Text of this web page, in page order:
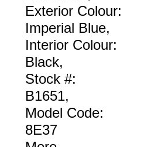
Exterior Colour:
Imperial Blue,
Interior Colour:
Black,
Stock #:
B1651,
Model Code:
8E37